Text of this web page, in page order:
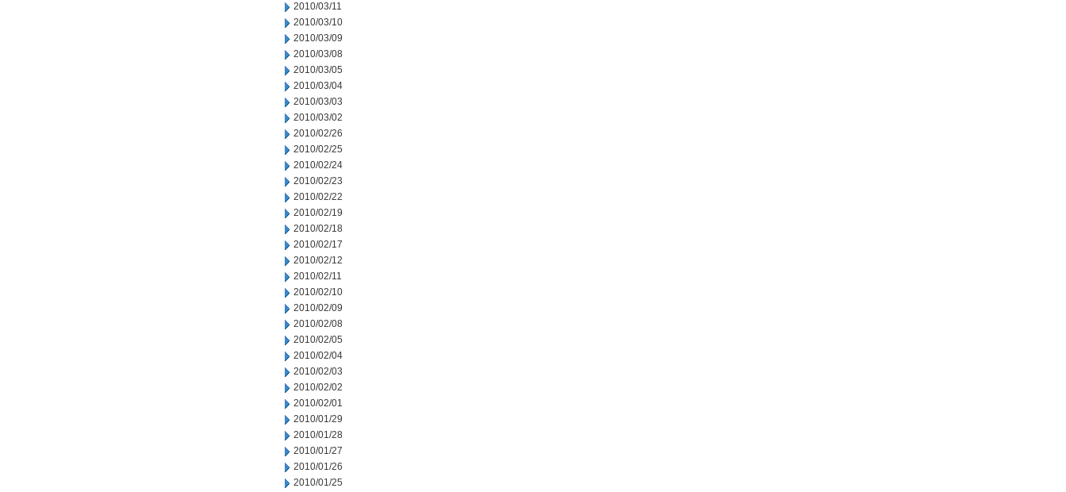
2010/03/11
2010/03/10
2010/03/09
2010/03/08
2010/03/05
2010/03/04
2010/03/03
2010/03/02
2010/02/26
2010/02/25
2010/02/24
2010/02/23
2010/02/22
2010/02/19
2010/02/18
2010/02/17
2010/02/12
2010/02/11
2010/02/10
2010/02/09
2010/02/08
2010/02/05
2010/02/04
2010/02/03
2010/02/02
2010/02/01
2010/01/29
2010/01/28
2010/01/27
2010/01/26
2010/01/25